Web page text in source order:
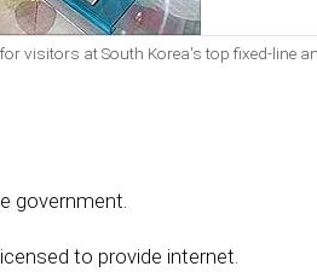
visitors at South Korea's top fixed-line
government.
to provide internet.